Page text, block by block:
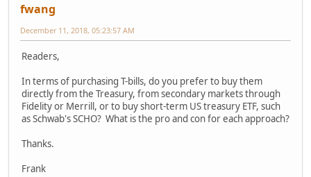
fwang
December 11, 2018, 05:23:57 AM
Readers,
In terms of purchasing T-bills, do you prefer to buy them
directly from the Treasury, from secondary markets through
Fidelity or Merrill, or to buy short-term US treasury ETF, such
as Schwab's SCHO? What is the pro and con for each approach?
Thanks.
Frank